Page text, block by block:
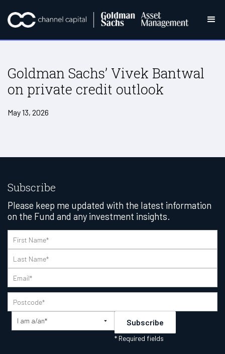
Goldman Sachs’ Vivek Bantwal
on private credit outlook
May 13, 2026
Subscribe
Please keep me updated with the latest information
on the Fund and any investment insights.